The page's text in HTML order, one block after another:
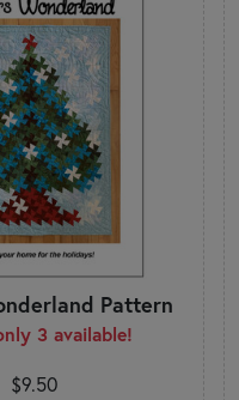
Pattern
3 available!
$9.50